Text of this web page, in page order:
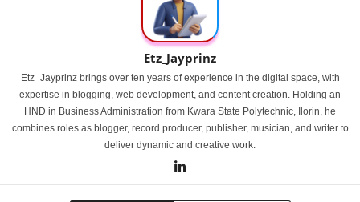
Etz_Jayprinz
Etz_Jayprinz brings over ten years of experience in the digital space, with
expertise in blogging, web development, and content creation. Holding an
HND in Business Administration from Kwara State Polytechnic, Ilorin, he
combines roles as blogger, record producer, publisher, musician, and writer to
deliver dynamic and creative work.